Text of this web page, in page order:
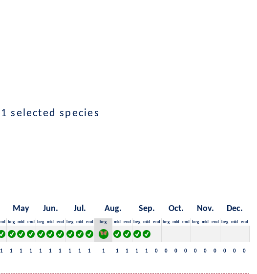
selected species
May Jun. Jul. Aug. Sep. Oct. Nov. Dec.
beg. mid end beg. mid end beg. mid end beg. mid end beg. mid end beg. mid end beg. mid end beg. mid end
1 1 1 1 1 1 1 1 1 1 1 1 1 1 1 0 0 0 0 0 0 0 0 0 0